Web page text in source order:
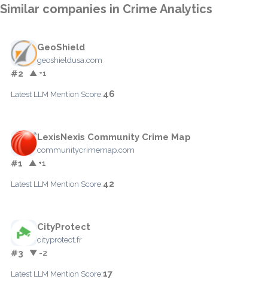
Similar companies in Crime Analytics
GeoShield
geoshieldusa.com
#2 ▲ +1
Latest LLM Mention Score:46
LexisNexis Community Crime Map
communitycrimemap.com
#1 ▲ +1
Latest LLM Mention Score:42
CityProtect
cityprotect.fr
#3 ▼ -2
Latest LLM Mention Score:17